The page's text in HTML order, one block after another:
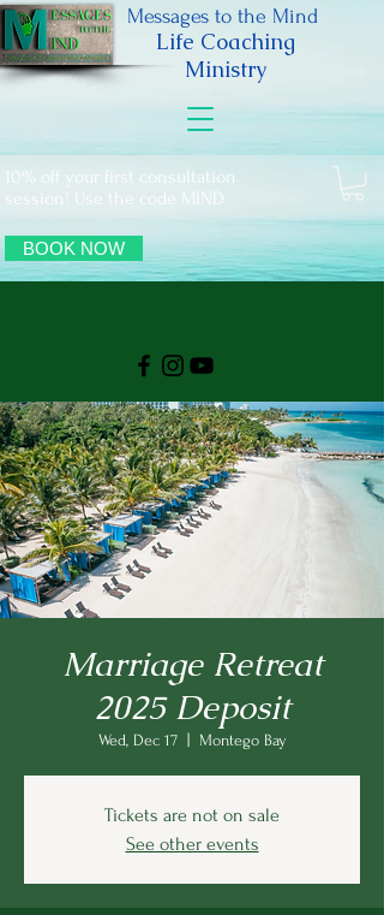
Messages to the Mind
Life Coaching
Ministry
10% off your first consultation
session! Use the code MIND
BOOK NOW
Marriage Retreat
2025 Deposit
Wed, Dec 17
  |
Montego Bay
Tickets are not on sale
See other events